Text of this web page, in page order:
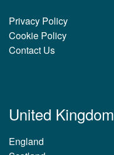
Privacy Policy
Cookie Policy
Contact Us
United Kingdom
England